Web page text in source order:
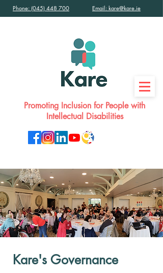
Phone: (045) 448 700 Email: kare@kare.ie
Promoting Inclusion for People with
Intellectual Disabilities
Kare's Governance